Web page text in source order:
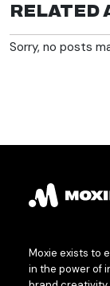
RELATED
Sorry, no posts
Moxie exists to
in the power of